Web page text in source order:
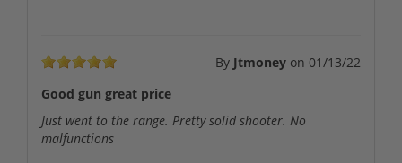
By Jtmoney on 01/13/22
Good gun great price
Just went to the range. Pretty solid shooter. No
malfunctions